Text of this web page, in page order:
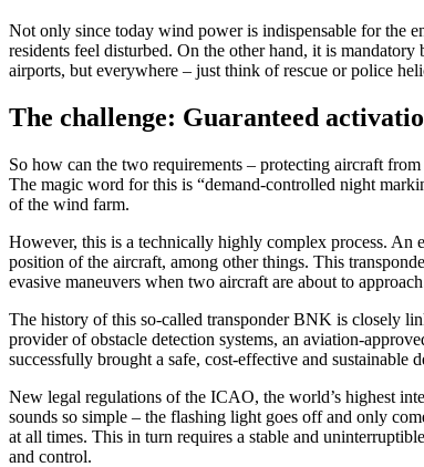
Not only since today wind power is indispensable for the
residents feel disturbed. On the other hand, it is
airports, but everywhere – just think of rescue or police
The challenge: Guaranteed
So how can the two requirements – protecting aircraft
The magic word for this is “demand-controlled night
of the wind farm.
However, this is a technically highly complex process. An
position of the aircraft, among other things. This
evasive maneuvers when two aircraft are about to
The history of this so-called transponder BNK is closely
provider of obstacle detection systems, an aviation-
successfully brought a safe, cost-effective and sustainable
New legal regulations of the ICAO, the world’s highest
sounds so simple – the flashing light goes off and only
at all times. This in turn requires a stable and
and control.